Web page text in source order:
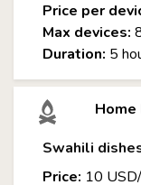
Price per
Max devices:
Duration: 5
Swahili
Price: 10